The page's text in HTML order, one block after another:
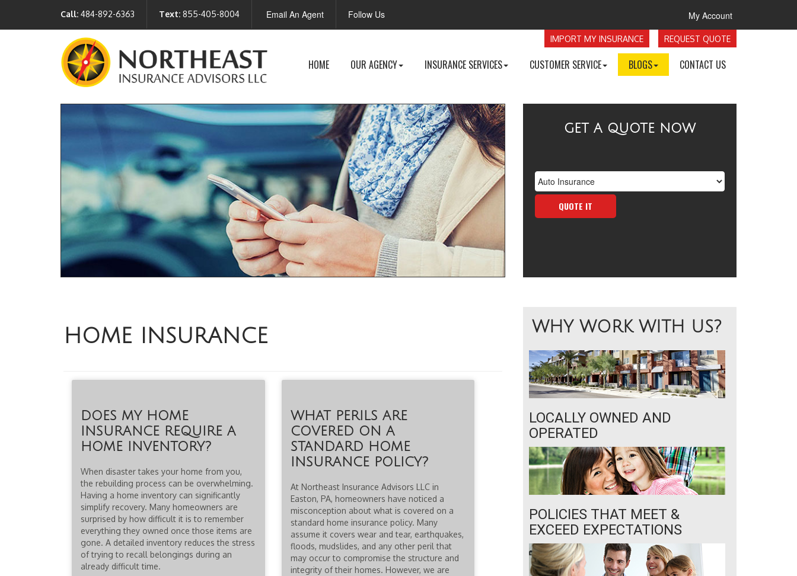
Call: 484-892-6363 Text: 855-405-8004 Email An Agent Follow Us My Account
REQUEST QUOTE
IMPORT MY INSURANCE
HOME OUR AGENCY INSURANCE SERVICES CUSTOMER SERVICE BLOGS CONTACT US
GET A QUOTE NOW
QUOTE IT
HOME INSURANCE
DOES MY HOME
INSURANCE REQUIRE A
HOME INVENTORY?
When disaster takes your home from you,
the rebuilding process can be overwhelming.
Having a home inventory can significantly
simplify recovery. Many homeowners are
surprised by how difficult it is to remember
everything they owned once those items are
gone. A detailed inventory reduces the stress
of trying to recall belongings during an
already difficult time.
WHAT PERILS ARE
COVERED ON A
STANDARD HOME
INSURANCE POLICY?
At Northeast Insurance Advisors LLC in
Easton, PA, homeowners have noticed a
misconception about what is covered on a
standard home insurance policy. Many
assume it covers wear and tear, earthquakes,
floods, mudslides, and any other peril that
may occur to compromise the structure and
integrity of their homes. However, we are
WHY WORK WITH US?
LOCALLY OWNED AND
OPERATED
POLICIES THAT MEET &
EXCEED EXPECTATIONS